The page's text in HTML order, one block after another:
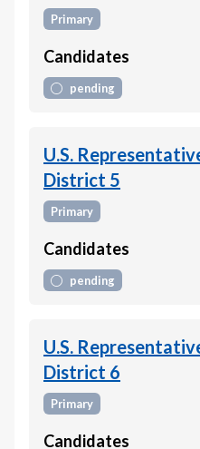
Primary
Candidates
pending
U.S.
District 5
Primary
Candidates
pending
U.S.
District 6
Primary
Candidates